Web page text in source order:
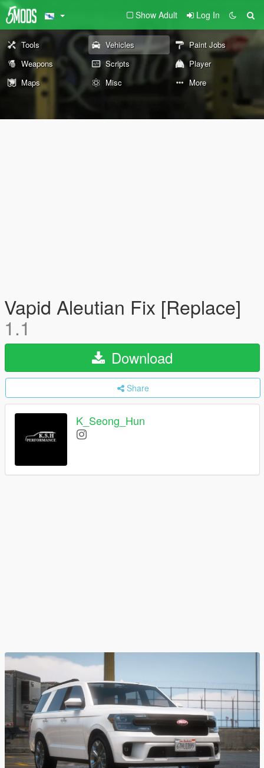
Show Adult Log In
Tools Vehicles
Paint Jobs
Weapons
Scripts
Player
Maps
Misc More
Vapid Aleutian Fix [Replace]
1.1
Download
Share
K_Seong_Hun